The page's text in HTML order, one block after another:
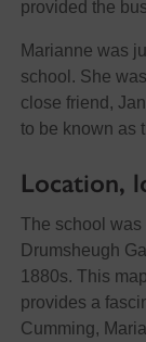
provided the
Marianne was
school. She
close friend,
to be known as
Location,
The school was
Drumsheugh
1880s. This
provides a
Cumming,